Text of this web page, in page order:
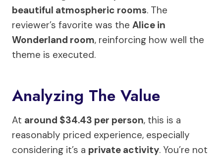
beautiful atmospheric rooms. The
reviewer’s favorite was the Alice in
Wonderland room, reinforcing how well the
theme is executed.
Analyzing The Value
At around $34.43 per person, this is a
reasonably priced experience, especially
considering it’s a private activity. You’re not